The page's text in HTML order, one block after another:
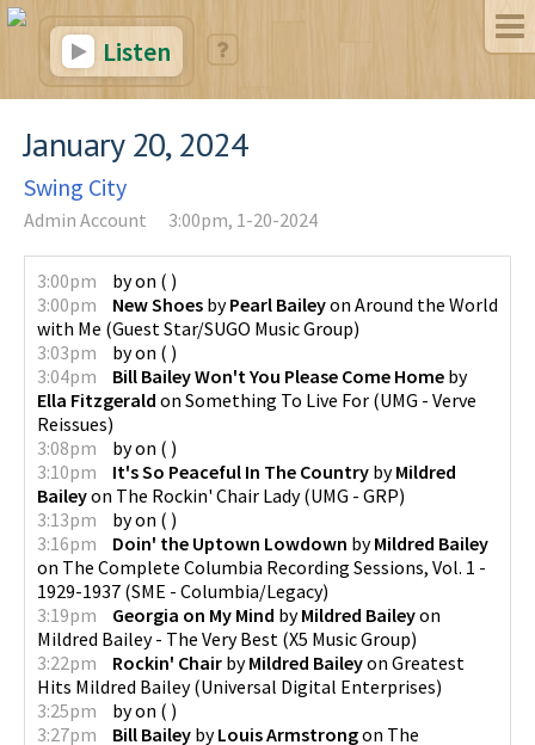
Listen
January 20, 2024
Swing City
Admin Account 3:00pm, 1-20-2024
3:00pm byon ( )
3:00pm
New Shoes byPearl Baileyon Around the World
with Me (Guest Star/SUGO Music Group)
3:03pm
byon ( )
3:04pm
Bill Bailey Won't You Please Come Home by
Ella Fitzgerald on Something To Live For (UMG - Verve
Reissues)
3:08pm
byon ( )
3:10pm
It's So Peaceful In The Country byMildred
Baileyon The Rockin' Chair Lady(UMG - GRP)
3:13pm
byon ( )
3:16pm
Doin' the Uptown Lowdown byMildred Bailey
on The Complete Columbia Recording Sessions, Vol. 1 -
1929-1937 (SME - Columbia/Legacy)
3:19pm
Georgia on My Mind byMildred Baileyon
Mildred Bailey - The Very Best (X5 Music Group)
3:22pm
Rockin' Chair byMildred Baileyon Greatest
Hits Mildred Bailey(Universal Digital Enterprises)
3:25pm
byon ( )
3:27pm
Bill Bailey byLouis Armstrongon The